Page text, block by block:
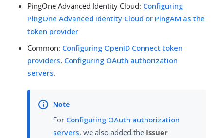
PingOne Advanced Identity Cloud: Configuring
PingOne Advanced Identity Cloud or PingAM as the
token provider
Common: Configuring OpenID Connect token
providers, Configuring OAuth authorization
servers.
For Configuring OAuth authorization
servers, we also added the Issuer